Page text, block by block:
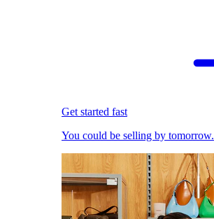
Get started fast
You could be selling by tomorrow.